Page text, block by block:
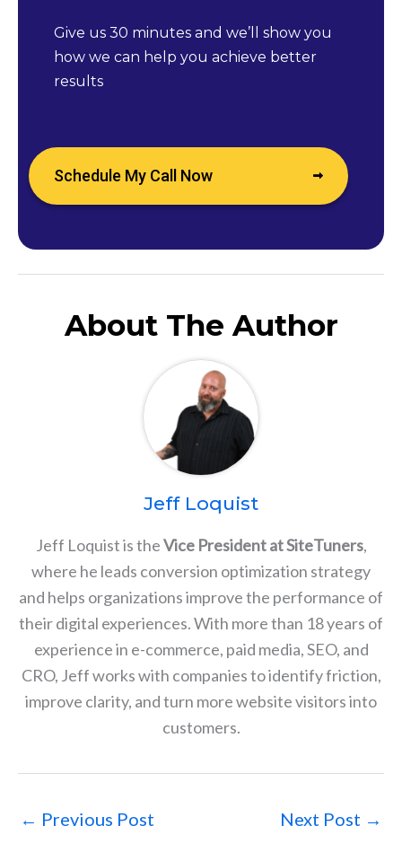
Give us 30 minutes and we’ll show you
how we can help you achieve better
results
Schedule My Call Now
About The Author
Jeff Loquist
Jeff Loquist is theVice President at SiteTuners,
where he leads conversion optimization strategy
and helps organizations improve the performance of
their digital experiences. With more than 18 years of
experience in e-commerce, paid media, SEO, and
CRO, Jeff works with companies to identify friction,
improve clarity, and turn more website visitors into
customers.
← Previous Post Next Post →